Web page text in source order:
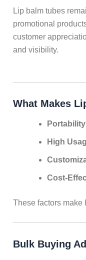
Lip balm tubes
promotional
customer
and visibility.
What Makes
Portability
High
Cost-
These factors make
Bulk Buying